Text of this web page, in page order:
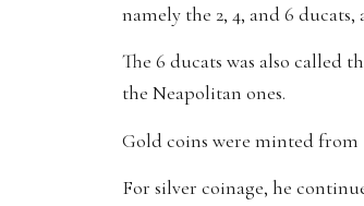
namely the 2, 4, and 6
The 6 ducats was also called
the Neapolitan ones.
Gold coins were minted from
For silver coinage, he